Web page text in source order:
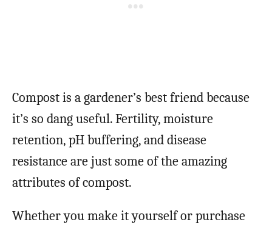
Compost is a gardener’s best friend because
it’s so dang useful. Fertility, moisture
retention, pH buffering, and disease
resistance are just some of the amazing
attributes of compost.
Whether you make it yourself or purchase